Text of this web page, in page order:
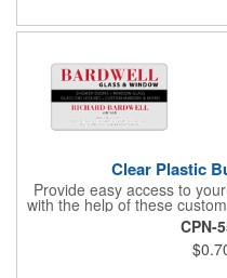
Clear Plastic
Provide easy access to
with the help of these
2", each card is made of
has a plastic cored with
matte varnish is available
lamination. Customize
CPN-